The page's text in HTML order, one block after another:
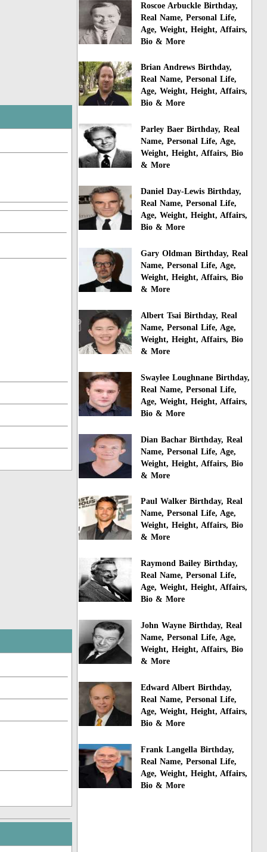
Roscoe Arbuckle Birthday,
Real Name, Personal Life,
Age, Weight, Height, Affairs,
Bio & More
Brian Andrews Birthday,
Real Name, Personal Life,
Age, Weight, Height, Affairs,
Bio & More
Parley Baer Birthday, Real
Name, Personal Life, Age,
Weight, Height, Affairs, Bio
& More
Daniel Day-Lewis Birthday,
Real Name, Personal Life,
Age, Weight, Height, Affairs,
Bio & More
Gary Oldman Birthday, Real
Name, Personal Life, Age,
Weight, Height, Affairs, Bio
& More
Albert Tsai Birthday, Real
Name, Personal Life, Age,
Weight, Height, Affairs, Bio
& More
Swaylee Loughnane Birthday,
Real Name, Personal Life,
Age, Weight, Height, Affairs,
Bio & More
Dian Bachar Birthday, Real
Name, Personal Life, Age,
Weight, Height, Affairs, Bio
& More
Paul Walker Birthday, Real
Name, Personal Life, Age,
Weight, Height, Affairs, Bio
& More
Raymond Bailey Birthday,
Real Name, Personal Life,
Age, Weight, Height, Affairs,
Bio & More
John Wayne Birthday, Real
Name, Personal Life, Age,
Weight, Height, Affairs, Bio
& More
Edward Albert Birthday,
Real Name, Personal Life,
Age, Weight, Height, Affairs,
Bio & More
Frank Langella Birthday,
Real Name, Personal Life,
Age, Weight, Height, Affairs,
Bio & More